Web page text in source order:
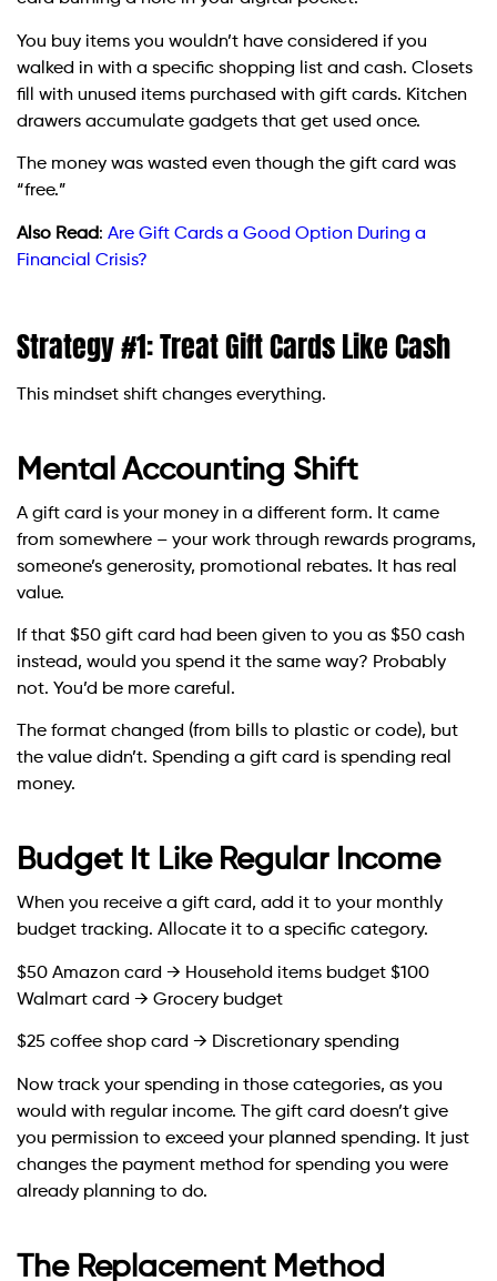
You buy items you wouldn’t have considered if you
walked in with a specific shopping list and cash. Closets
fill with unused items purchased with gift cards. Kitchen
drawers accumulate gadgets that get used once.
The money was wasted even though the gift card was
“free.”
Also Read: Are Gift Cards a Good Option During a
Financial Crisis?
Strategy #1: Treat Gift Cards Like Cash
This mindset shift changes everything.
Mental Accounting Shift
A gift card is your money in a different form. It came
from somewhere – your work through rewards programs,
someone’s generosity, promotional rebates. It has real
value.
If that $50 gift card had been given to you as $50 cash
instead, would you spend it the same way? Probably
not. You’d be more careful.
The format changed (from bills to plastic or code), but
the value didn’t. Spending a gift card is spending real
money.
Budget It Like Regular Income
When you receive a gift card, add it to your monthly
budget tracking. Allocate it to a specific category.
$50 Amazon card → Household items budget $100
Walmart card → Grocery budget
$25 coffee shop card → Discretionary spending
Now track your spending in those categories, as you
would with regular income. The gift card doesn’t give
you permission to exceed your planned spending. It just
changes the payment method for spending you were
already planning to do.
The Replacement Method